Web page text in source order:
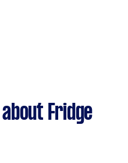
Fridge